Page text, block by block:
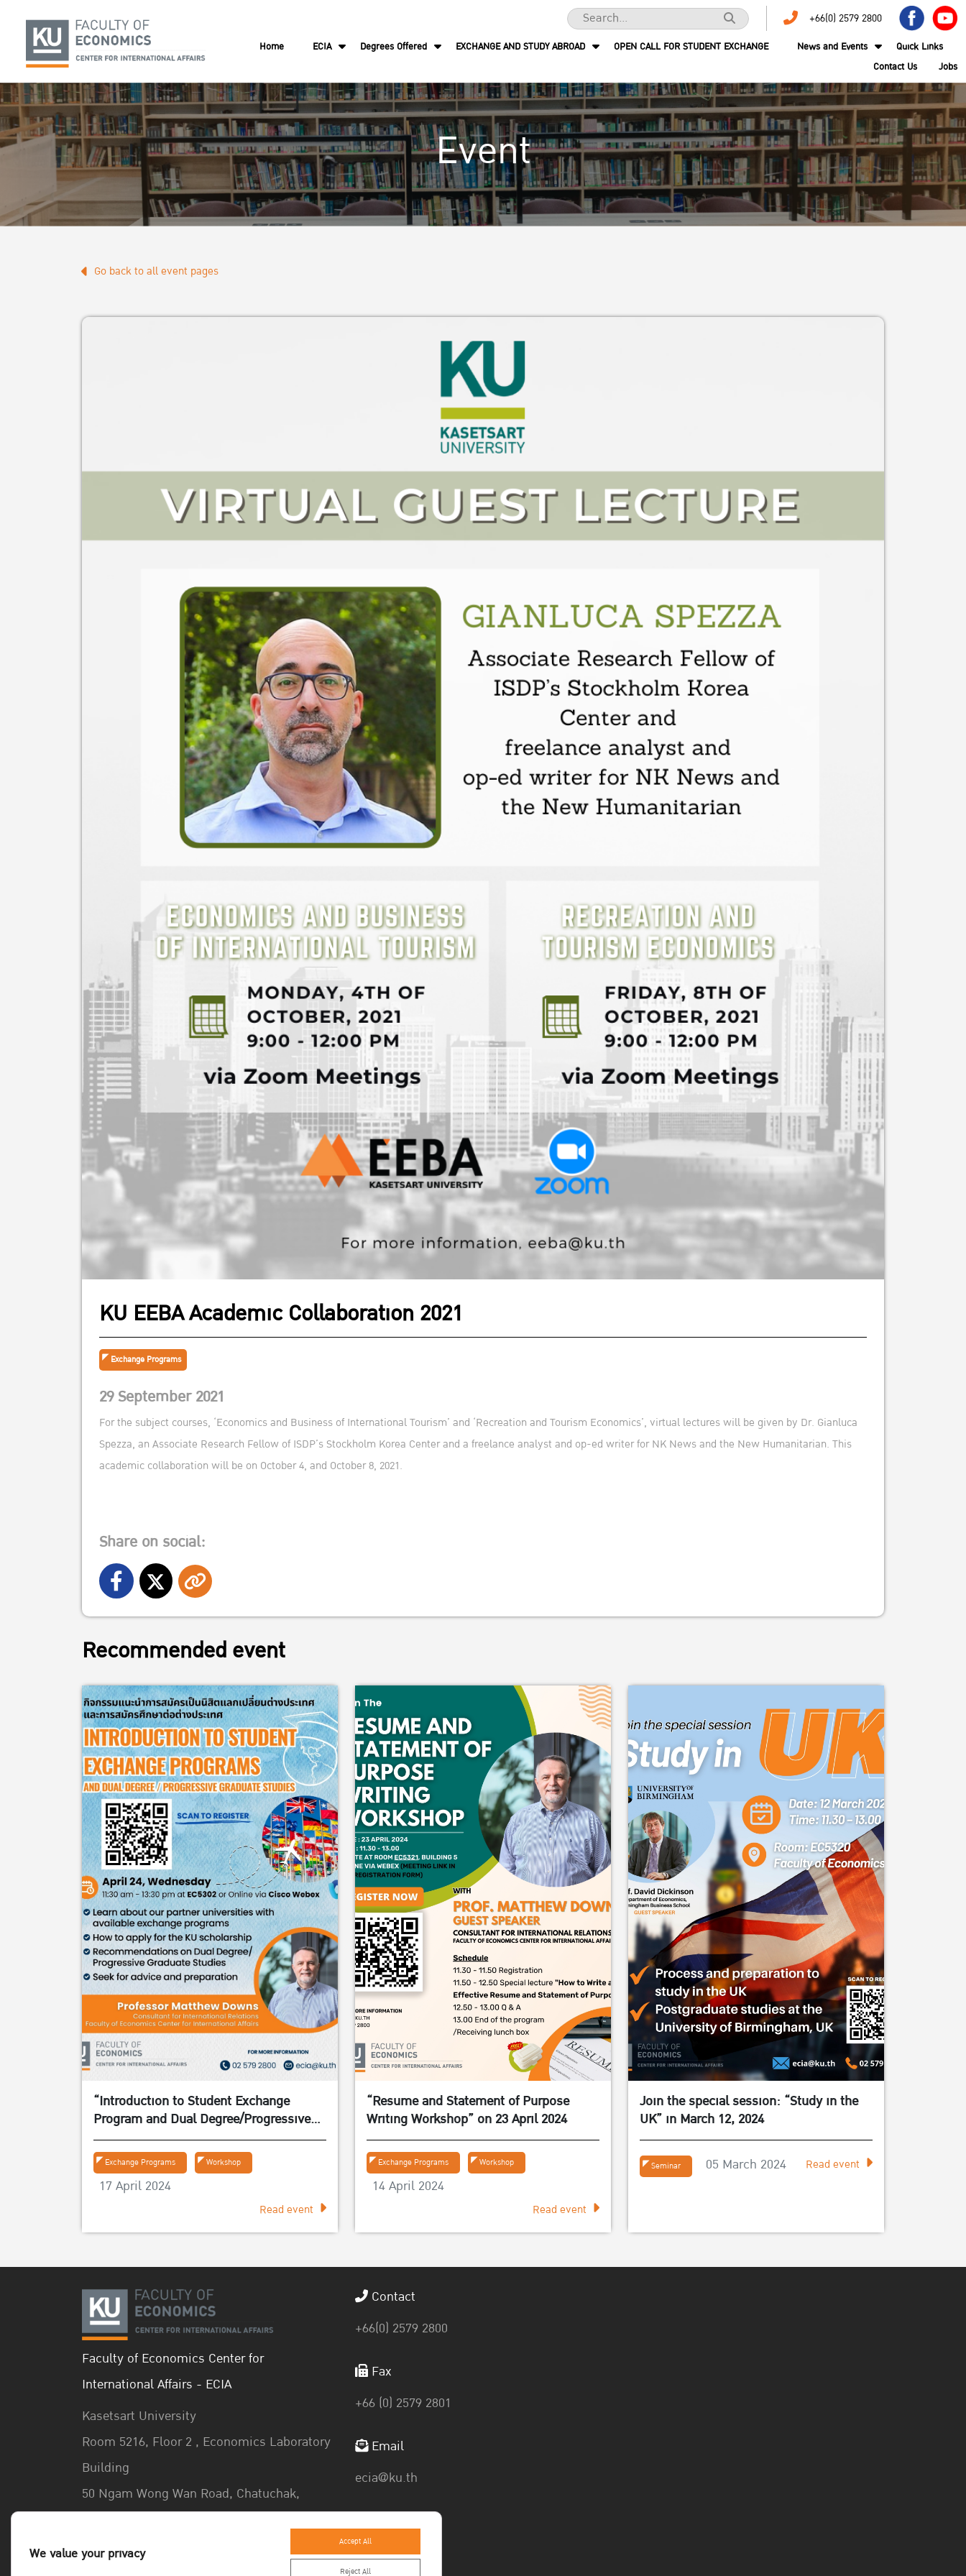
+66(0) 2579 2800
Home ECIA Degrees Offered EXCHANGE AND STUDY ABROAD OPEN CALL FOR STUDENT EXCHANGE News and Events
Quick Links
Contact Us
Jobs
Event
Go back to all event pages
KU EEBA Academic Collaboration 2021
Exchange Programs
29 September 2021
For the subject courses, ‘Economics and Business of International Tourism’ and ‘Recreation and Tourism Economics’, virtual lectures will be given by Dr. Gianluca
Spezza, an Associate Research Fellow of ISDP’s Stockholm Korea Center and a freelance analyst and op-ed writer for NK News and the New Humanitarian. This
academic collaboration will be on October 4, and October 8, 2021.
Share on social:
Recommended event
“Introduction to Student Exchange
Program and Dual Degree/Progressive
Graduate Studies” on 24 April 2024
Exchange Programs Workshop
17 April 2024
Read event
“Resume and Statement of Purpose
Writing Workshop” on 23 April 2024
Exchange Programs Workshop
14 April 2024
Read event
Join the special session: “Study in the
UK” in March 12, 2024
Seminar 05 March 2024 Read event
Faculty of Economics Center for
International Affairs - ECIA
Kasetsart University
Room 5216, Floor 2 , Economics Laboratory
Building
50 Ngam Wong Wan Road, Chatuchak,
Contact
+66(0) 2579 2800
Fax
+66 (0) 2579 2801
Email
ecia@ku.th
We value your privacy
Accept All
Reject All